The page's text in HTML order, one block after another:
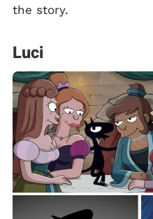
the story.
Luci